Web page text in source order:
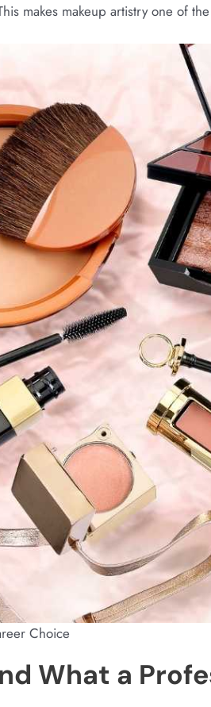
makes makeup artistry one of
Choice
What a